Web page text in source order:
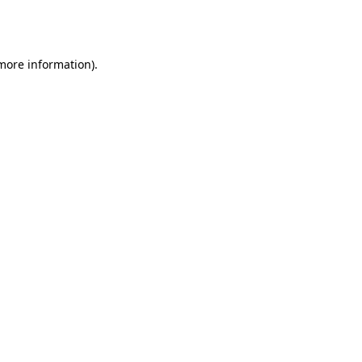
information).